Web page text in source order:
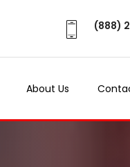
(888)
About Us